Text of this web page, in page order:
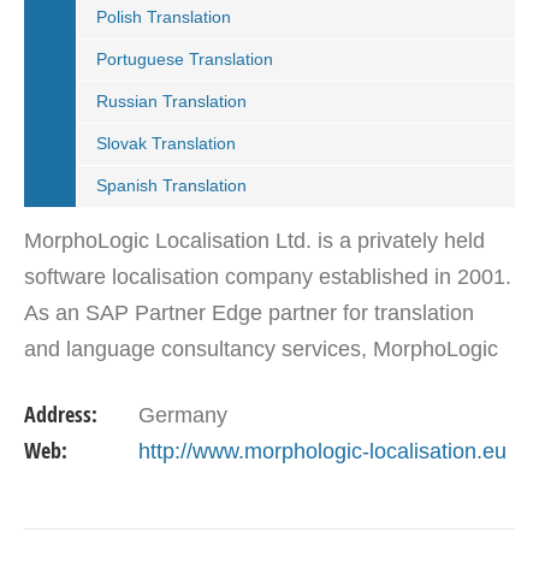
Polish Translation
Portuguese Translation
Russian Translation
Slovak Translation
Spanish Translation
MorphoLogic Localisation Ltd. is a privately held
software localisation company established in 2001.
As an SAP Partner Edge partner for translation
and language consultancy services, MorphoLogic
…
Address: Germany
Web: http://www.morphologic-localisation.eu